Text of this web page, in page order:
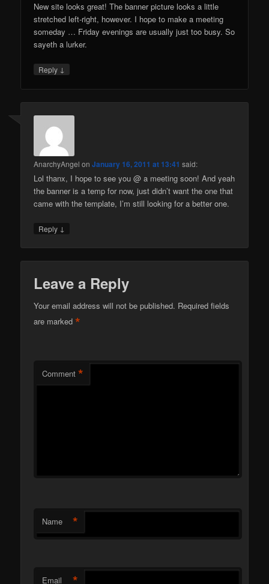
New site looks great! The banner picture looks a little
stretched left-right, however. I hope to make a meeting
someday … Friday evenings are usually just too busy. So
sayeth a lurker.
Reply ↓
AnarchyAngel onJanuary 16, 2011 at 13:41 said:
Lol thanx, I hope to see you @ a meeting soon! And yeah
the banner is a temp for now, just didn’t want the one that
came with the template, I’m still looking for a better one.
Reply ↓
Leave a Reply
Your email address will not be published. Required fields
are marked*
Comment *
Name *
Email